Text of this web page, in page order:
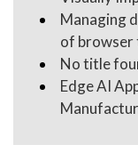
Managing
of browser
No title
Edge AI